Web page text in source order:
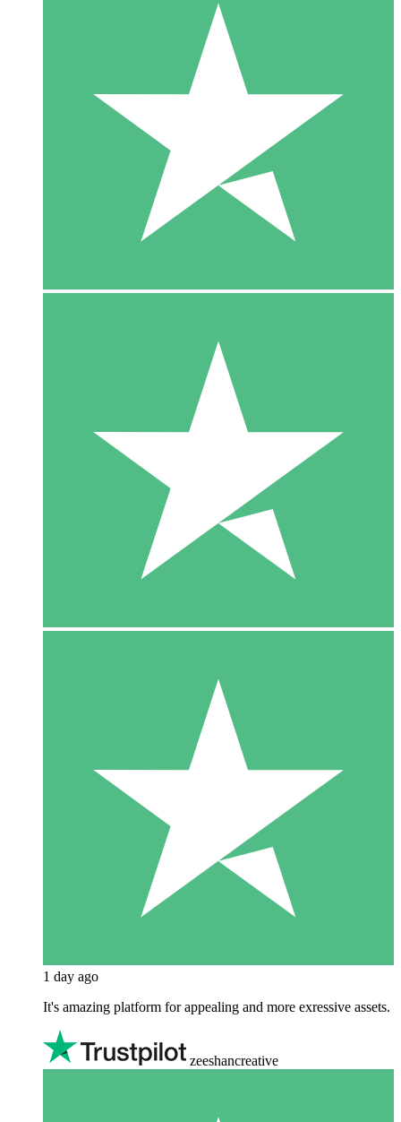
1 day ago
It's amazing platform for appealing and more exressive assets.
zeeshancreative